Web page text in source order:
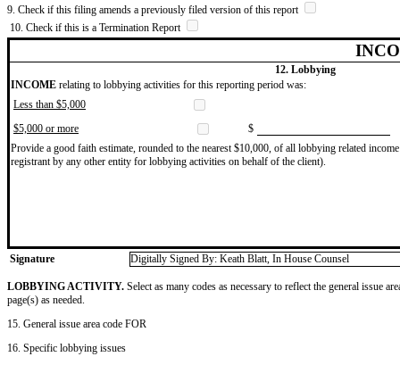
9. Check if this filing amends a previously filed version of this report
10. Check if this is a Termination Report
12. Lobbying
INCOME relating to lobbying activities for this reporting period was:
Less than $5,000
$5,000 or more
$
Provide a good faith estimate, rounded to the nearest $10,000, of all lobbying related
registrant by any other entity for lobbying activities on behalf of the client).
Signature Digitally Signed By: Keath Blatt, In House Counsel
LOBBYING ACTIVITY. Select as many codes as necessary to reflect the general issue
page(s) as needed.
15. General issue area code FOR
16. Specific lobbying issues